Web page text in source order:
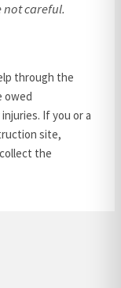
not careful.
through the
owed
If you or a
site,
the